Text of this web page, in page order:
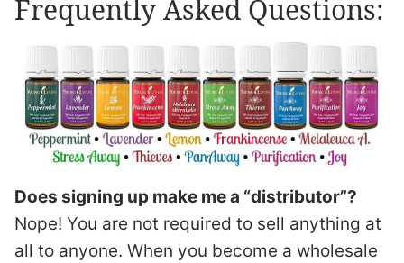
Frequently Asked Questions:
Does signing up make me a “distributor”?
Nope! You are not required to sell anything at
all to anyone. When you become a wholesale